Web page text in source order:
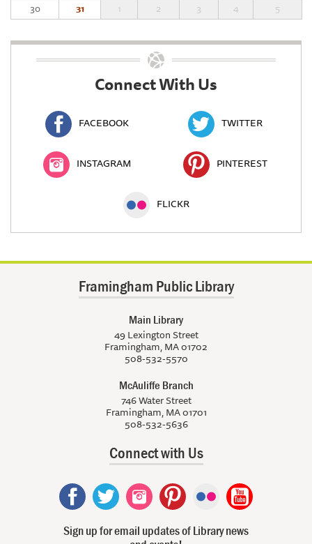
30
31 1 2 3 4 5
Connect With Us
FACEBOOK TWITTER
INSTAGRAM PINTEREST
FLICKR
Framingham Public Library
Main Library
49 Lexington Street
Framingham, MA 01702
508-532-5570
McAuliffe Branch
746 Water Street
Framingham, MA 01701
508-532-5636
Connect with Us
Sign up for email updates of Library news